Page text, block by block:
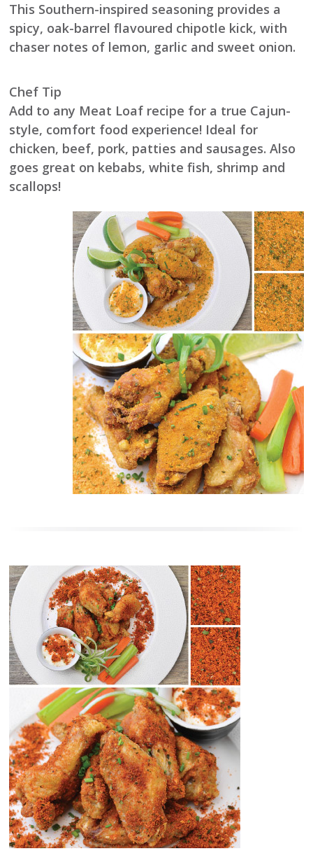
This Southern-inspired seasoning provides a
spicy, oak-barrel flavoured chipotle kick, with
chaser notes of lemon, garlic and sweet onion.
Chef Tip
Add to any Meat Loaf recipe for a true Cajun-
style, comfort food experience! Ideal for
chicken, beef, pork, patties and sausages. Also
goes great on kebabs, white fish, shrimp and
scallops!